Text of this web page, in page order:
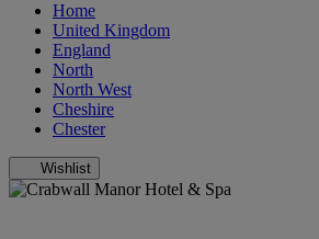
Home
United Kingdom
England
North
North West
Cheshire
Chester
Wishlist